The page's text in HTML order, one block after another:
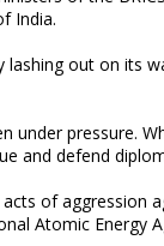
India.
out on its
under pressure.
and defend
of aggression
Atomic Energy